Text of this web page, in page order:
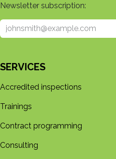
Newsletter subscription:
SERVICES
Accredited inspections
Trainings
Contract programming
Consulting